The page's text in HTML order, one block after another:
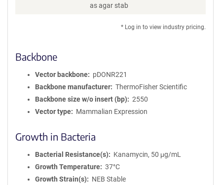
as agar stab
* Log in to view industry pricing.
Backbone
Vector backbone
pDONR221
Backbone manufacturer
ThermoFisher Scientific
Backbone size w/o insert (bp)
2550
Vector type
Mammalian Expression
Growth in Bacteria
Bacterial Resistance(s)
Kanamycin, 50 μg/mL
Growth Temperature
37°C
Growth Strain(s)
NEB Stable